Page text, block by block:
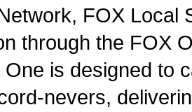
FOX Local
through the FOX
One is designed to
nevers,